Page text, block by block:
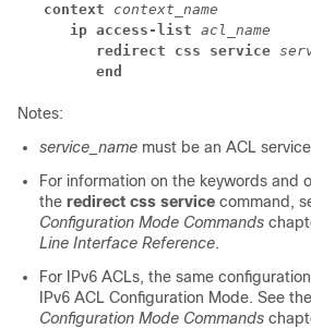
context context_name
ip access-list acl_name
redirect css service
end
Notes:
service_name must be an ACL
For information on the keywords and
the redirect css service command,
Configuration Mode Commands
Line Interface Reference.
For IPv6 ACLs, the same
IPv6 ACL Configuration Mode. See the
Configuration Mode Commands